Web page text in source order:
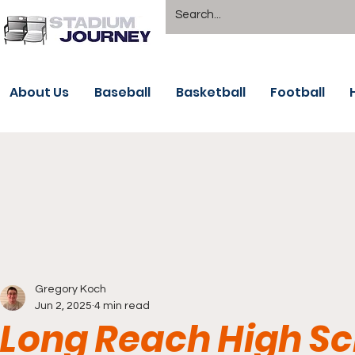
About Us Baseball Basketball Football
Long Reach High
Gregory Koch
Jun 2, 2025 4 min read